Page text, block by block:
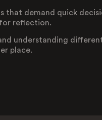
that demand quick
reflection.
understanding
place.